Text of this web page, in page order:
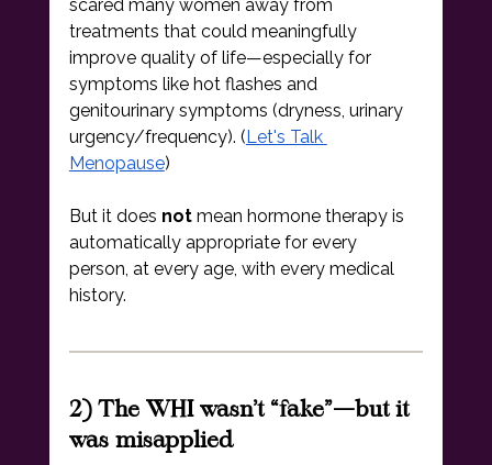
scared many women away from
treatments that could meaningfully
improve quality of life—especially for
symptoms like hot flashes and
genitourinary symptoms (dryness, urinary
urgency/frequency). (Let's Talk
Menopause)
But it does not mean hormone therapy is
automatically appropriate for every
person, at every age, with every medical
history.
2) The WHI wasn’t “fake”—but it
was misapplied